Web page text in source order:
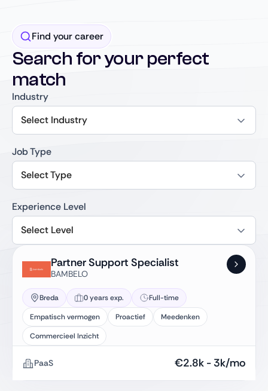
Find your career
Search for your perfect
match
Industry
Select Industry
Job Type
Select Type
Experience Level
Select Level
Partner Support Specialist
BAMBELO
Breda 0 years exp.
Full-time
Empatisch vermogen
Proactief
Meedenken
Commercieel Inzicht
PaaS €2.8k - 3k/mo